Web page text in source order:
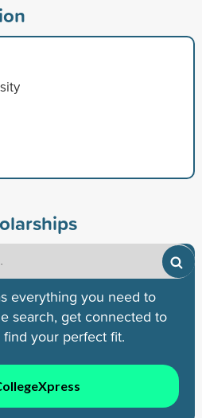
everything you need to
search, get connected to
your perfect fit.